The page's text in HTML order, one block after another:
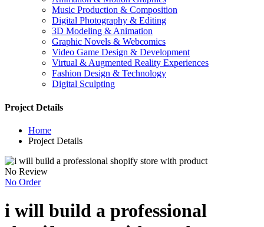
Music Production & Composition
Digital Photography & Editing
3D Modeling & Animation
Graphic Novels & Webcomics
Video Game Design & Development
Virtual & Augmented Reality Experiences
Fashion Design & Technology
Digital Sculpting
Project Details
Home
Project Details
No Review
No Order
i will build a professional